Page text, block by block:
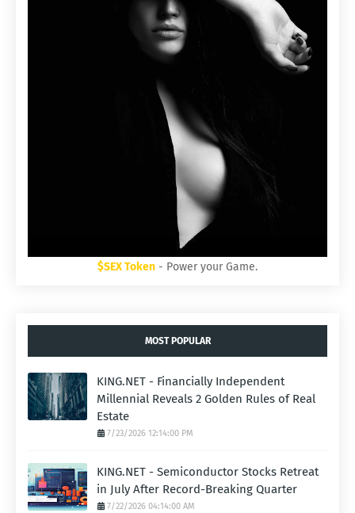
$SEX Token - Power your Game.
MOST POPULAR
KING.NET - Financially Independent
Millennial Reveals 2 Golden Rules of Real
Estate
7/23/2026 12:14:00 PM
KING.NET - Semiconductor Stocks Retreat
in July After Record-Breaking Quarter
7/22/2026 04:14:00 AM